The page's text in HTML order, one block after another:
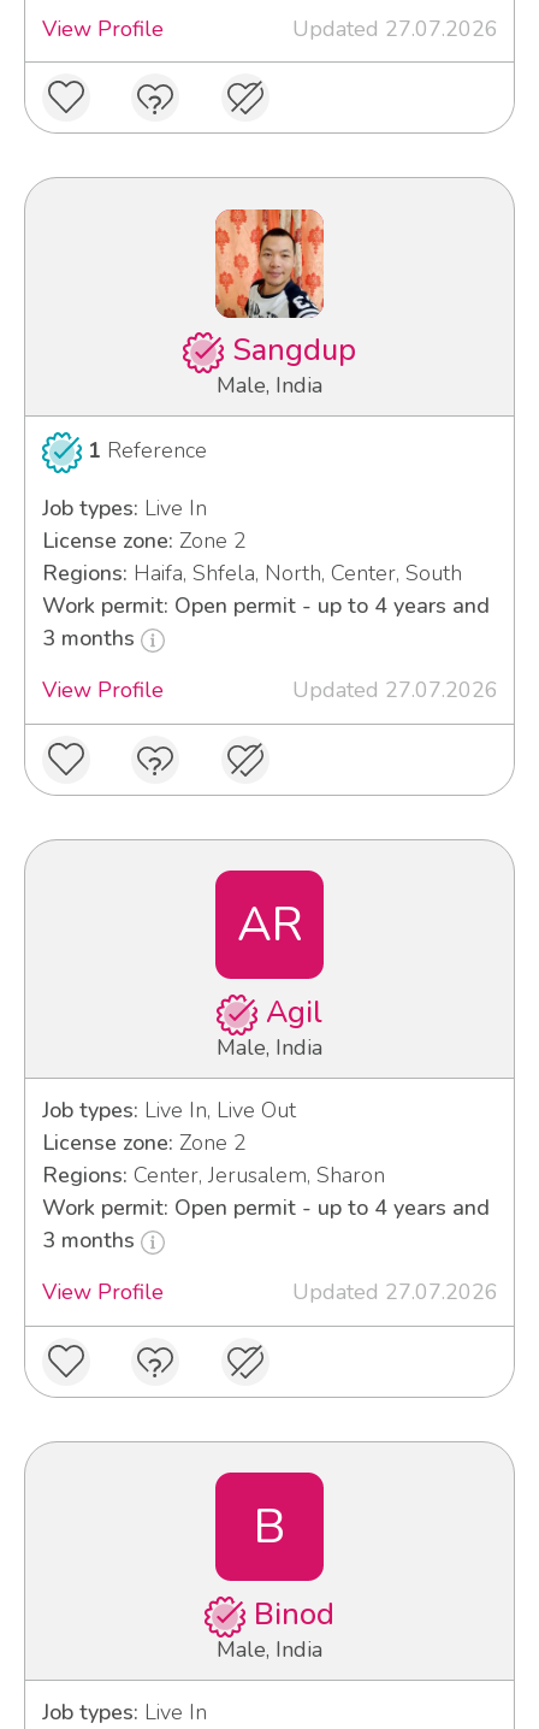
View Profile
Updated 27.07.2026
Sangdup
Male, India
1 Reference
Job types: Live In
License zone: Zone 2
Regions: Haifa, Shfela, North, Center, South
Work permit: Open permit - up to 4 years and
3 months
View Profile
Updated 27.07.2026
AR
Agil
Male, India
Job types: Live In, Live Out
License zone: Zone 2
Regions: Center, Jerusalem, Sharon
Work permit: Open permit - up to 4 years and
3 months
View Profile
Updated 27.07.2026
B
Binod
Male, India
Job types: Live In